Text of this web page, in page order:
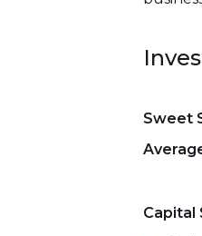
Sweet
Capital